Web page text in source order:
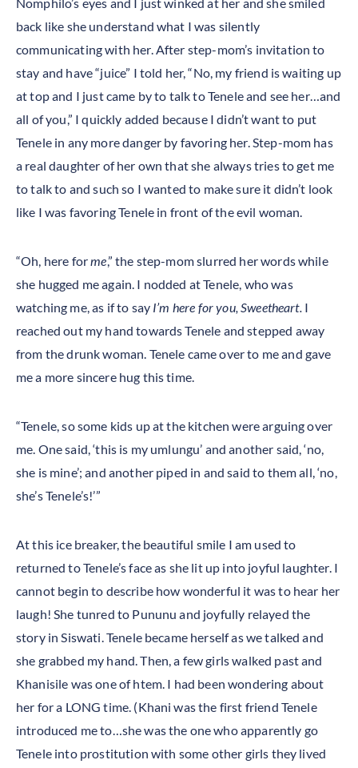
back like she understand what I was silently
communicating with her. After step-mom’s invitation to
stay and have “juice” I told her, “No, my friend is waiting up
at top and I just came by to talk to Tenele and see her…and
all of you,” I quickly added because I didn’t want to put
Tenele in any more danger by favoring her. Step-mom has
a real daughter of her own that she always tries to get me
to talk to and such so I wanted to make sure it didn’t look
like I was favoring Tenele in front of the evil woman.
“Oh, here forme,” the step-mom slurred her words while
she hugged me again. I nodded at Tenele, who was
watching me, as if to say I’m here for you, Sweetheart.I
reached out my hand towards Tenele and stepped away
from the drunk woman. Tenele came over to me and gave
me a more sincere hug this time.
“Tenele, so some kids up at the kitchen were arguing over
me. One said, ‘this is my umlungu’ and another said, ‘no,
she is mine’; and another piped in and said to them all, ‘no,
she’s Tenele’s!’”
At this ice breaker, the beautiful smile I am used to
returned to Tenele’s face as she lit up into joyful laughter. I
cannot begin to describe how wonderful it was to hear her
laugh! She tunred to Pununu and joyfully relayed the
story in Siswati. Tenele became herself as we talked and
she grabbed my hand. Then, a few girls walked past and
Khanisile was one of htem. I had been wondering about
her for a LONG time. (Khani was the first friend Tenele
introduced me to…she was the one who apparently go
Tenele into prostitution with some other girls they lived